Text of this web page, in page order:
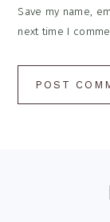
Save my name,
next time I